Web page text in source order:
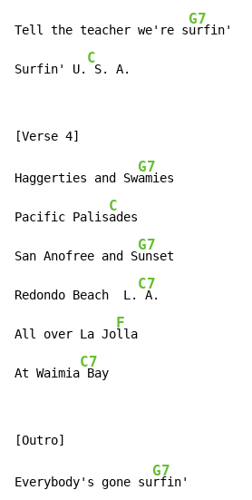
Tell the teacher we're s
G7
urfin'
Surfin' U.
C
S. A.
Haggerties and Sw
G7
amies
Pacific Palis
C
ades
San Anofree and S
G7
unset
Redondo Beach  L.
C7
A.
All over La Jo
F
lla
At Waimia
C7
Bay
Everybody's gone su
G7
rfin'